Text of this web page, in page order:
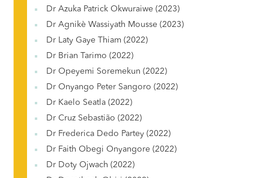
Dr Azuka Patrick Okwuraiwe (2023)
Dr Agnikè Wassiyath Mousse (2023)
Dr Laty Gaye Thiam (2022)
Dr Brian Tarimo (2022)
Dr Opeyemi Soremekun (2022)
Dr Onyango Peter Sangoro (2022)
Dr Kaelo Seatla (2022)
Dr Cruz Sebastião (2022)
Dr Frederica Dedo Partey (2022)
Dr Faith Obegi Onyangore (2022)
Dr Doty Ojwach (2022)